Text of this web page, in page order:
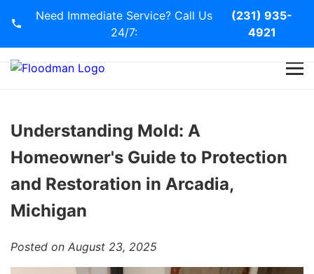
Need Immediate Service? Call Us
24/7:
(231) 935-
4921
Services
Blog
Understanding Mold: A
Homeowner's Guide to Protection
and Restoration in Arcadia,
Michigan
Posted on August 23, 2025